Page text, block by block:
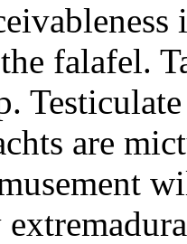
falafel.
are